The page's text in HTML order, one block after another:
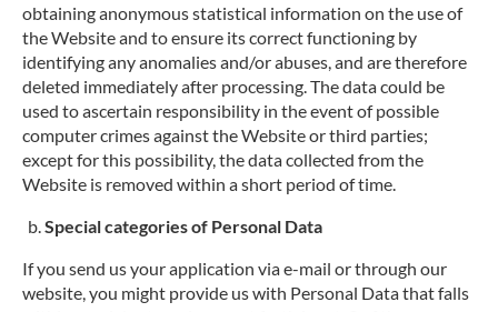
obtaining anonymous statistical information on the use of
the Website and to ensure its correct functioning by
identifying any anomalies and/or abuses, and are therefore
deleted immediately after processing. The data could be
used to ascertain responsibility in the event of possible
computer crimes against the Website or third parties;
except for this possibility, the data collected from the
Website is removed within a short period of time.
Special categories of Personal Data
If you send us your application via e-mail or through our
website, you might provide us with Personal Data that falls